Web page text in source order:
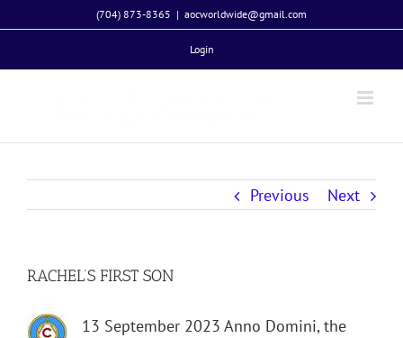
to
(704) 873-8365 | aocworldwide@gmail.com
Login
Previous Next
RACHEL’S FIRST SON
13 September 2023 Anno Domini, the